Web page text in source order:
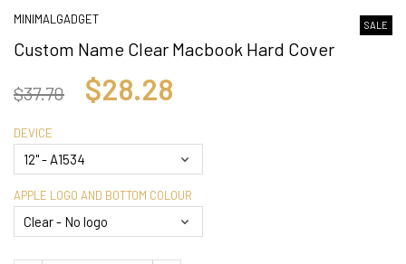
MINIMALGADGET SALE
Custom Name Clear Macbook Hard Cover
$37.70 $28.28
DEVICE
APPLE LOGO AND BOTTOM COLOUR